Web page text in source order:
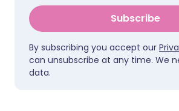
Subscribe
By subscribing you accept our
can unsubscribe at any time. We
data.